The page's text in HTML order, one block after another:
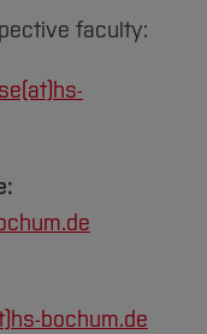
faculty:
hs-
hs-bochum.de